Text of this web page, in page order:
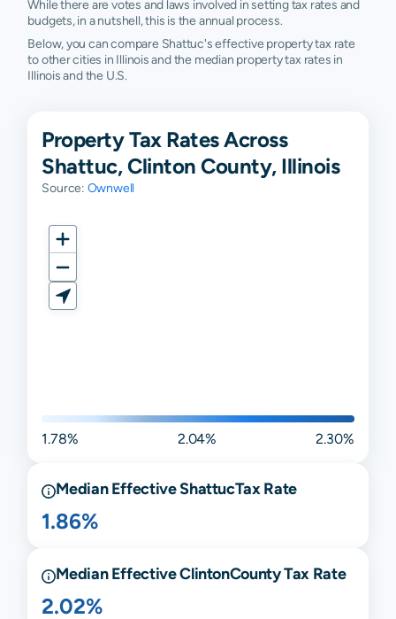
While there are votes and laws involved in setting tax rates and
budgets, in a nutshell, this is the annual process.
Below, you can compare Shattuc's effective property tax rate
to other cities in Illinois and the median property tax rates in
Illinois and the U.S.
Property Tax Rates Across
Shattuc, Clinton County, Illinois
Source: Ownwell
1.78% 2.04% 2.30%
Median EffectiveShattucTax Rate
1.86%
Median EffectiveClintonCounty Tax Rate
2.02%